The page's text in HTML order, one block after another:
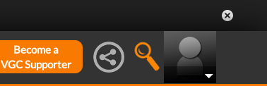
Become a
VGC Supporter